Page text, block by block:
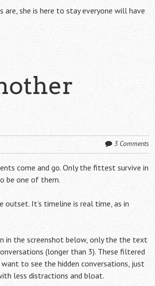
are, she is here to stay everyone will have
3 Comments
come and go. Only the fittest survive in
be one of them.
It’s timeline is real time, as in
in the screenshot below, only the the text
(longer than 3). These filtered
to see the hidden conversations, just
less distractions and bloat.